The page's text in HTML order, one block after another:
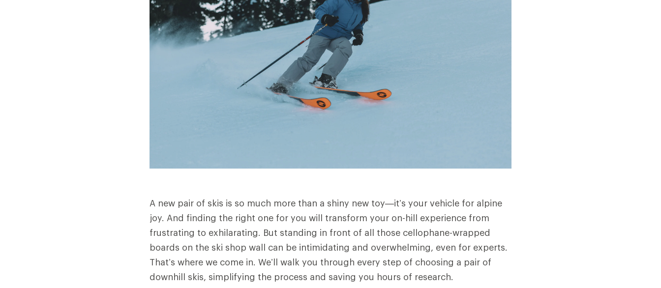
A new pair of skis is so much more than a shiny new toy—it’s your vehicle for alpine
joy. And finding the right one for you will transform your on-hill experience from
frustrating to exhilarating. But standing in front of all those cellophane-wrapped
boards on the ski shop wall can be intimidating and overwhelming, even for experts.
That’s where we come in. We’ll walk you through every step of choosing a pair of
downhill skis, simplifying the process and saving you hours of research.